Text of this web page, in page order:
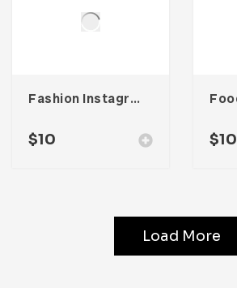
Fashion Instagram Stories
$10 $10
Load More